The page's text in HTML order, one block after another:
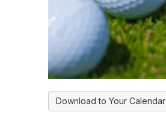
Download to Your Calendar